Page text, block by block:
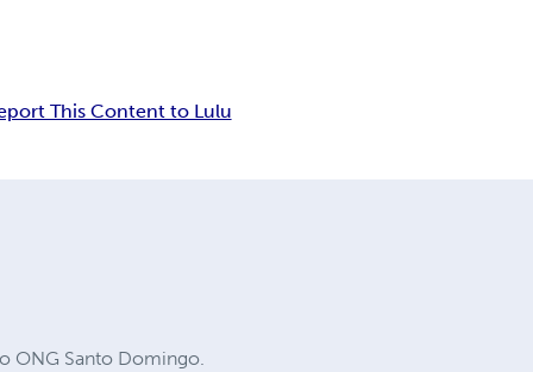
This Content to Lulu
ONG Santo Domingo.